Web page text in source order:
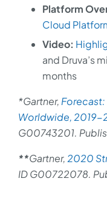
Platform
Cloud
Video:
and Druva’s
months
*Gartner,
Worldwide, 2019-
G00743201.
**Gartner, 2020
ID G00722078.